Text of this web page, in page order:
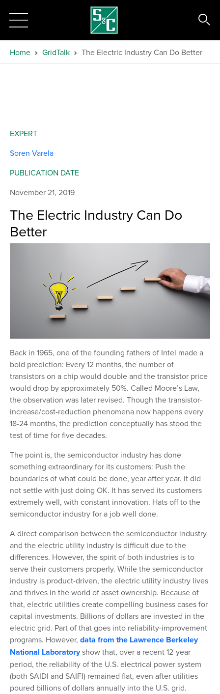
Home GridTalk The Electric Industry Can Do Better
The Electric Industry Can Do
Better
Back in 1965, one of the founding fathers of Intel made a
bold prediction: Every 12 months, the number of
transistors on a chip would double and the transistor price
would drop by approximately 50%. Called Moore’s Law,
the observation was later revised. Though the transistor-
increase/cost-reduction phenomena now happens every
18-24 months, the prediction conceptually has stood the
test of time for five decades.
The point is, the semiconductor industry has done
something extraordinary for its customers: Push the
boundaries of what could be done, year after year. It did
not settle with just doing OK. It has served its customers
extremely well, with constant innovation. Hats off to the
semiconductor industry for a job well done.
A direct comparison between the semiconductor industry
and the electric utility industry is difficult due to the
differences. However, the spirit of both industries is to
serve their customers properly. While the semiconductor
industry is product-driven, the electric utility industry lives
and thrives in the world of asset ownership. Because of
that, electric utilities create compelling business cases for
capital investments. Billions of dollars are invested in the
electric grid. Part of that goes into reliability-improvement
programs. However, data from the Lawrence Berkeley
National Laboratoryshow that, over a recent 12-year
period, the reliability of the U.S. electrical power system
(both SAIDI and SAIFI) remained flat, even after utilities
poured billions of dollars annually into the U.S. grid.
EXPERT
Soren Varela
PUBLICATION DATE
November 21, 2019